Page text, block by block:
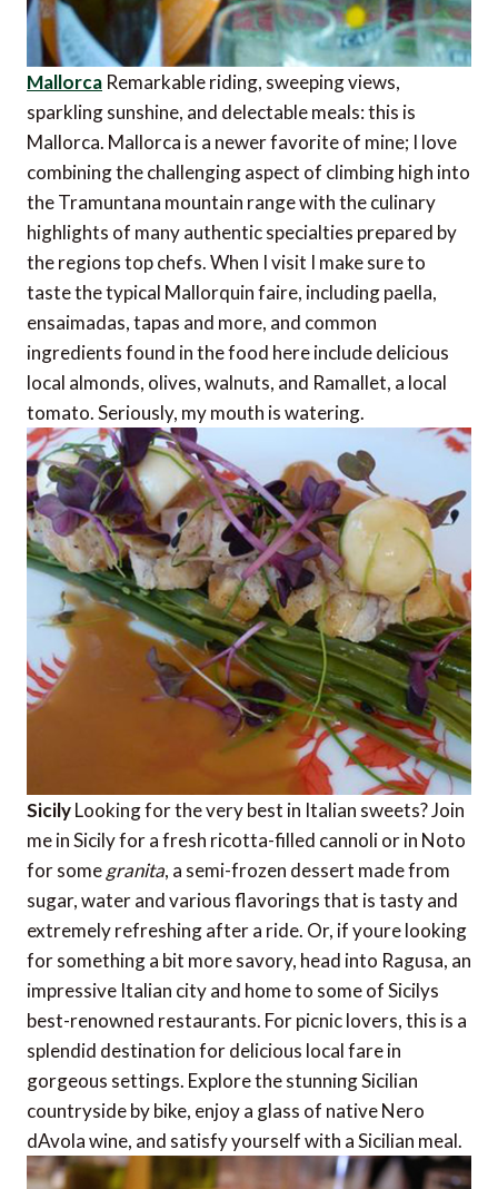
Mallorca Remarkable riding, sweeping views,
sparkling sunshine, and delectable meals: this is
Mallorca. Mallorca is a newer favorite of mine; I love
combining the challenging aspect of climbing high into
the Tramuntana mountain range with the culinary
highlights of many authentic specialties prepared by
the regions top chefs. When I visit I make sure to
taste the typical Mallorquin faire, including paella,
ensaimadas, tapas and more, and common
ingredients found in the food here include delicious
local almonds, olives, walnuts, and Ramallet, a local
tomato. Seriously, my mouth is watering.
SicilyLooking for the very best in Italian sweets? Join
me in Sicily for a fresh ricotta-filled cannoli or in Noto
for somegranita, a semi-frozen dessert made from
sugar, water and various flavorings that is tasty and
extremely refreshing after a ride. Or, if youre looking
for something a bit more savory, head into Ragusa, an
impressive Italian city and home to some of Sicilys
best-renowned restaurants. For picnic lovers, this is a
splendid destination for delicious local fare in
gorgeous settings. Explore the stunning Sicilian
countryside by bike, enjoy a glass of native Nero
dAvola wine, and satisfy yourself with a Sicilian meal.